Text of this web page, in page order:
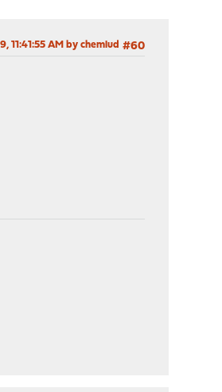
#60
11:41:55 AM by chemlud